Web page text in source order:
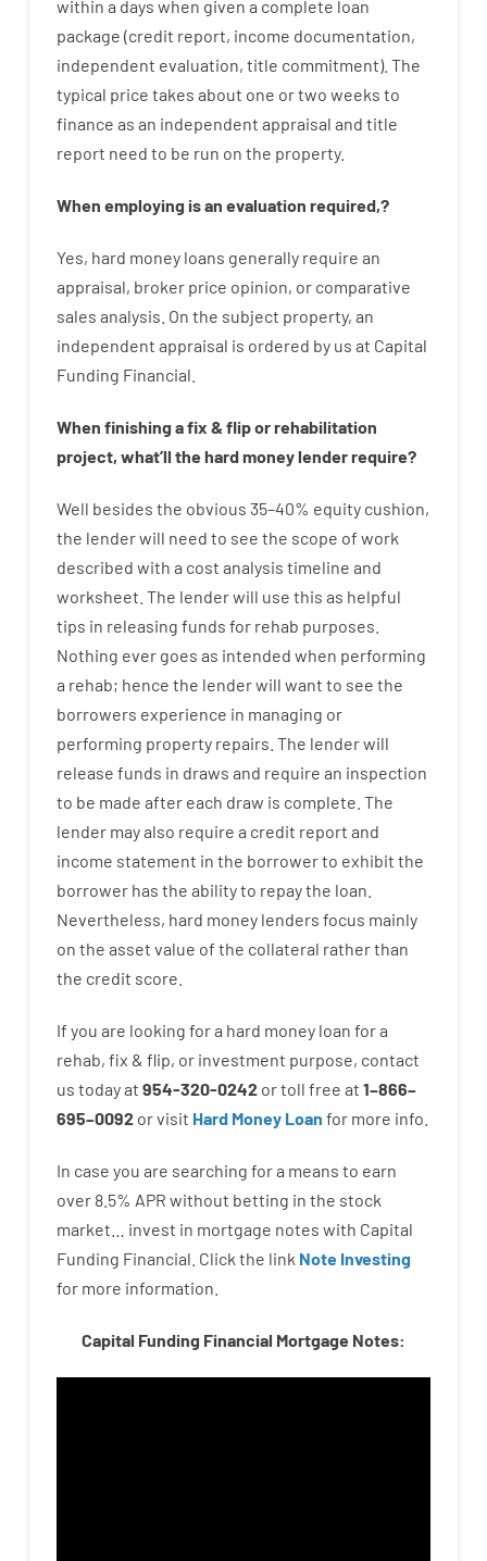
within a days when given a complete loan
package (credit report, income documentation,
independent evaluation, title commitment). The
typical price takes about one or two weeks to
finance as an independent appraisal and title
report need to be run on the property.
When employing isan evaluation required,?
Yes, hard money loans generally require an
appraisal, broker price opinion, or comparative
sales analysis On the subject property, an
independent appraisal is ordered by us at Capital
Funding Financial
When finishing afix & fliporrehabilitation
project, what’ll the hardmoneylenderrequire?
Well besides the obvious 35–40% equity cushion,
the lenderwill need to see the scope of work
described with a cost analysis timeline and
worksheet The lenderwill use this as helpful
tips in releasing funds for rehab purposes
Nothing ever goes as intended when performing
a rehab; hence the lenderwill want to see the
borrowers experience in managing or
performing property repairs. The lenderwill
release funds in draws and require an inspection
to be made after each draw is complete The
lender may also require a credit report and
income statement in the borrowerto exhibit the
borrower has the abilityto repaythe loan.
Nevertheless, hard money lenders focus mainly
on the asset value of the collateral rather than
the credit score
If you are looking fora hard money loan fora
rehab, fix & flip, or investment purpose, contact
us todayat 954-320-0242 ortoll free at 1–866–
695–0092 orvisit Hard Money Loan for more info.
In case you are searching fora means to earn
over 8.5% APR without betting in the stock
market…
invest in mortgage notes with Capital
Funding Financial. Click the link Note Investing
for more information.
Capital Funding Financial Mortgage Notes: